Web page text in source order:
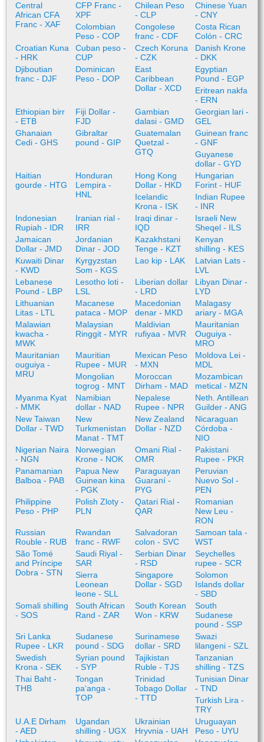
Central
African CFA
Franc - XAF
CFP Franc -
XPF
Chilean Peso
- CLP
Chinese Yuan
- CNY
Colombian
Peso - COP
Congolese
franc - CDF
Costa Rican
Colón - CRC
Croatian Kuna
- HRK
Cuban peso -
CUP
Czech Koruna
- CZK
Danish Krone
- DKK
Djiboutian
franc - DJF
Dominican
Peso - DOP
East
Caribbean
Dollar - XCD
Egyptian
Pound - EGP
Eritrean nakfa
- ERN
Ethiopian birr
- ETB
Fiji Dollar -
FJD
Gambian
dalasi - GMD
Georgian lari -
GEL
Ghanaian
Cedi - GHS
Gibraltar
pound - GIP
Guatemalan
Quetzal -
GTQ
Guinean franc
- GNF
Guyanese
dollar - GYD
Haitian
gourde - HTG
Honduran
Lempira -
HNL
Hong Kong
Dollar - HKD
Hungarian
Forint - HUF
Icelandic
Krona - ISK
Indian Rupee
- INR
Indonesian
Rupiah - IDR
Iranian rial -
IRR
Iraqi dinar -
IQD
Israeli New
Sheqel - ILS
Jamaican
Dollar - JMD
Jordanian
Dinar - JOD
Kazakhstani
Tenge - KZT
Kenyan
shilling - KES
Kuwaiti Dinar
- KWD
Kyrgyzstan
Som - KGS
Lao kip - LAK
Latvian Lats -
LVL
Lebanese
Pound - LBP
Lesotho loti -
LSL
Liberian dollar
- LRD
Libyan Dinar -
LYD
Lithuanian
Litas - LTL
Macanese
pataca - MOP
Macedonian
denar - MKD
Malagasy
ariary - MGA
Malawian
kwacha -
MWK
Malaysian
Ringgit - MYR
Maldivian
rufiyaa - MVR
Mauritanian
Ouguiya -
MRO
Mauritanian
ouguiya -
MRU
Mauritian
Rupee - MUR
Mexican Peso
- MXN
Moldova Lei -
MDL
Mongolian
togrog - MNT
Moroccan
Dirham - MAD
Mozambican
metical - MZN
Myanma Kyat
- MMK
Namibian
dollar - NAD
Nepalese
Rupee - NPR
Neth. Antillean
Guilder - ANG
New Taiwan
Dollar - TWD
New
Turkmenistan
Manat - TMT
New Zealand
Dollar - NZD
Nicaraguan
Córdoba -
NIO
Nigerian Naira
- NGN
Norwegian
Krone - NOK
Omani Rial -
OMR
Pakistani
Rupee - PKR
Panamanian
Balboa - PAB
Papua New
Guinean kina
- PGK
Paraguayan
Guaraní -
PYG
Peruvian
Nuevo Sol -
PEN
Philippine
Peso - PHP
Polish Zloty -
PLN
Qatari Rial -
QAR
Romanian
New Leu -
RON
Russian
Rouble - RUB
Rwandan
franc - RWF
Salvadoran
colon - SVC
Samoan tala -
WST
São Tomé
and Príncipe
Dobra - STN
Saudi Riyal -
SAR
Serbian Dinar
- RSD
Seychelles
rupee - SCR
Sierra
Leonean
leone - SLL
Singapore
Dollar - SGD
Solomon
Islands dollar
- SBD
Somali shilling
- SOS
South African
Rand - ZAR
South Korean
Won - KRW
South
Sudanese
pound - SSP
Sri Lanka
Rupee - LKR
Sudanese
pound - SDG
Surinamese
dollar - SRD
Swazi
lilangeni - SZL
Swedish
Krona - SEK
Syrian pound
- SYP
Tajikistan
Ruble - TJS
Tanzanian
shilling - TZS
Thai Baht -
THB
Tongan
paʻanga -
TOP
Trinidad
Tobago Dollar
- TTD
Tunisian Dinar
- TND
Turkish Lira -
TRY
U.A.E Dirham
- AED
Ugandan
shilling - UGX
Ukrainian
Hryvnia - UAH
Uruguayan
Peso - UYU